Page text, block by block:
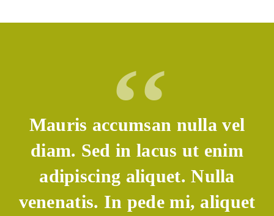
accumsan nulla vel
Sed in lacus ut enim
aliquet. Nulla
In pede mi, aliquet